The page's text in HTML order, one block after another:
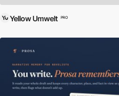
Yellow Umwelt PRO